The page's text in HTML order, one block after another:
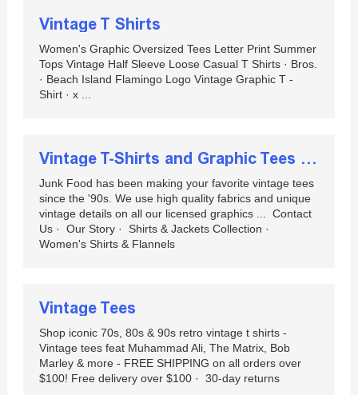
Vintage T Shirts
Women's Graphic Oversized Tees Letter Print Summer
Tops Vintage Half Sleeve Loose Casual T Shirts · Bros.
· Beach Island Flamingo Logo Vintage Graphic T -
Shirt · x ...
Vintage T-Shirts and Graphic Tees | Junk Food Clothing | Junk ...
Junk Food has been making your favorite vintage tees
since the '90s. We use high quality fabrics and unique
vintage details on all our licensed graphics ... ‎ Contact
Us · ‎ Our Story · ‎ Shirts & Jackets Collection · ‎
Women's Shirts & Flannels
Vintage Tees
Shop iconic 70s, 80s & 90s retro vintage t shirts -
Vintage tees feat Muhammad Ali, The Matrix, Bob
Marley & more - FREE SHIPPING on all orders over
$100! Free delivery over $100 · ‎ 30-day returns